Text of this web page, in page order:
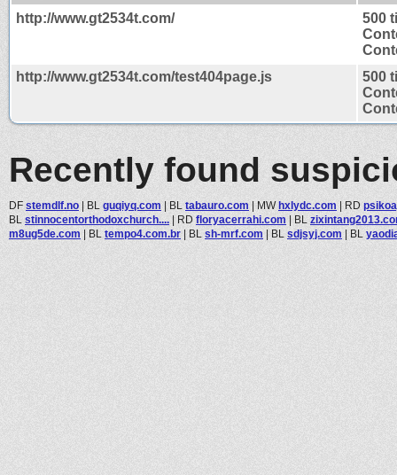
http://www.gt2534t.com/
500
http://www.gt2534t.com/test404page.js
500
Recently found
DF stemdlf.no | BL guqiyq.com | BL tabauro.com | MWhxlydc.com | RD
BL stinnocentorthodoxchurch.... | RD floryacerrahi.com | BL
m8ug5de.com | BL tempo4.com.br | BL sh-mrf.com | BL sdjsyj.com | BL